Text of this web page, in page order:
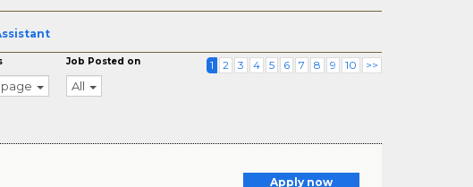
Job Posted on
All
1 2 3 4 5 6 7 8 9 10 >>
Apply now